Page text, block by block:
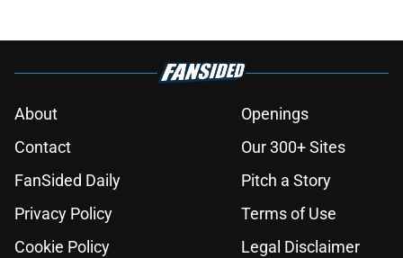
About
Openings
Contact
Our 300+ Sites
FanSided Daily
Pitch a Story
Privacy Policy
Terms of Use
Cookie Policy
Legal Disclaimer